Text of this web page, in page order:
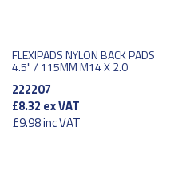
FLEXIPADS NYLON BACK PADS
4.5" / 115MM M14 X 2.0
222207
£8.32 ex VAT
£9.98inc VAT